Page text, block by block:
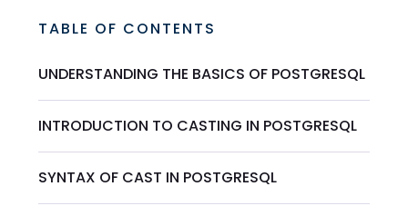
TABLE OF CONTENTS
UNDERSTANDING THE BASICS OF POSTGRESQL
INTRODUCTION TO CASTING IN POSTGRESQL
SYNTAX OF CAST IN POSTGRESQL